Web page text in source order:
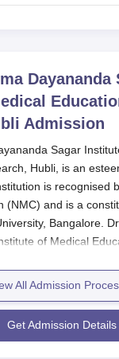
Dayananda
Admission
Sagar
Hubli, is an
is recognised
(NMC) and is a
Bangalore.
of Medical
competitive and
the Dr.
and
exam marks.
of Medical
All Admission
Get Admission Details